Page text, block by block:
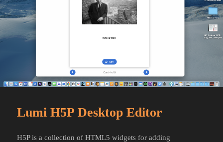
Lumi H5P Desktop Editor
H5P is a collection of HTML5 widgets for adding